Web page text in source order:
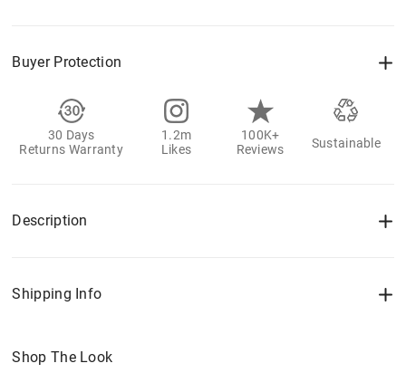
Buyer Protection
30 Days
Returns Warranty
1.2m
Likes
100K+
Reviews
Sustainable
Description
Shipping Info
Shop The Look